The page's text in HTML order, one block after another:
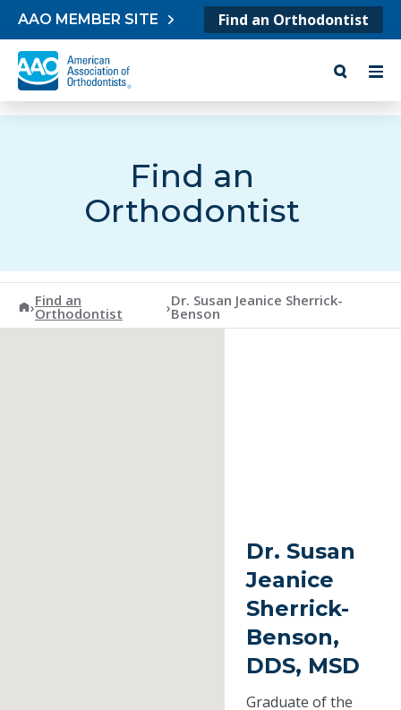
Skip to content
AAO MEMBER SITE Find an Orthodontist
Find an
Orthodontist
American Association of Orthodontists
›Find an
Orthodontist ›Dr. Susan Jeanice Sherrick-
Benson
Dr. Susan
Jeanice
Sherrick-
Benson,
DDS, MSD
Graduate of the